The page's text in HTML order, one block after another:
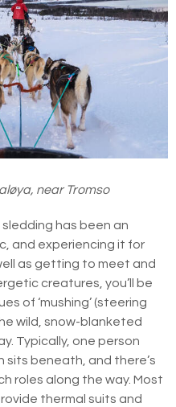
near Tromso
has been an
and experiencing it for
as getting to meet and
creatures, you’ll be
of ‘mushing’ (steering
wild, snow-blanketed
Typically, one person
sits beneath, and there’s
roles along the way. Most
thermal suits and